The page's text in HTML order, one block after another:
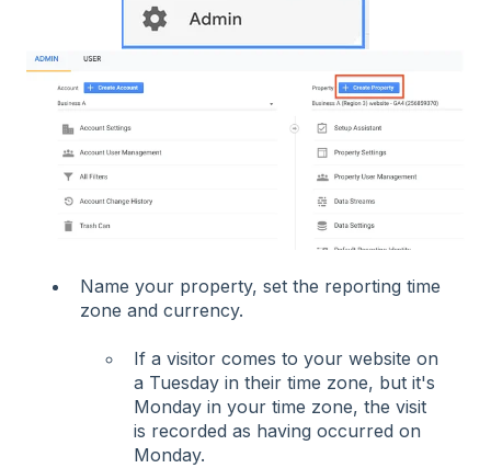
Name your property, set the reporting time
zone and currency.
If a visitor comes to your website on
a Tuesday in their time zone, but it's
Monday in your time zone, the visit
is recorded as having occurred on
Monday.